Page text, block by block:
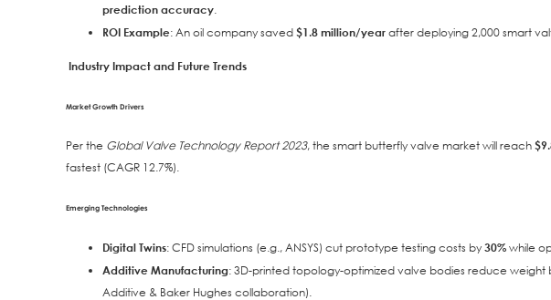
prediction accuracy.
ROI Example: An oil company saved$1.8 million/yearafter deploying 2,000 smart
Industry Impact and Future Trends
Market Growth Drivers
Per the Global Valve Technology Report 2023, the smart butterfly valve market will reach
fastest (CAGR 12.7%).
Emerging Technologies
Digital Twins: CFD simulations (e.g., ANSYS) cut prototype testing costs by30%while
Additive Manufacturing: 3D-printed topology-optimized valve bodies reduce weight
Additive & Baker Hughes collaboration).